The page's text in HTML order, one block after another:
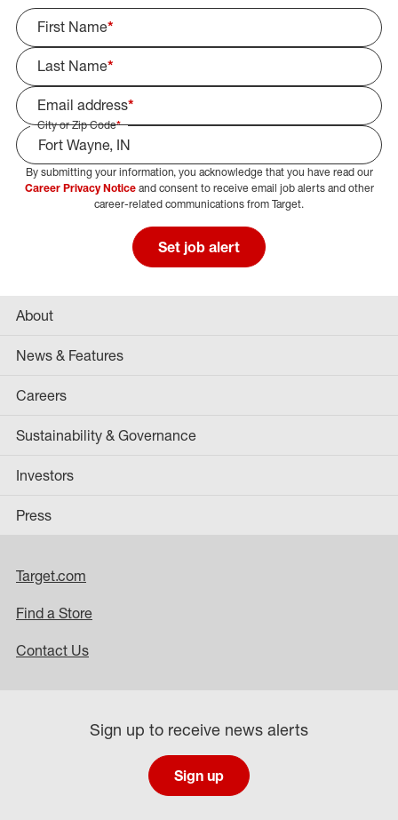
First Name*
Last Name*
Email address*
City or Zip Code*
Select Job Area
By submitting your information, you acknowledge that you have read our
Career Privacy Noticeand consent to receive email job alerts and other
career-related communications from Target.
Set job alert
About
News & Features
Careers
Sustainability & Governance
Investors
Press
Target.com
Find a Store
Contact Us
Sign up to receive news alerts
Sign up